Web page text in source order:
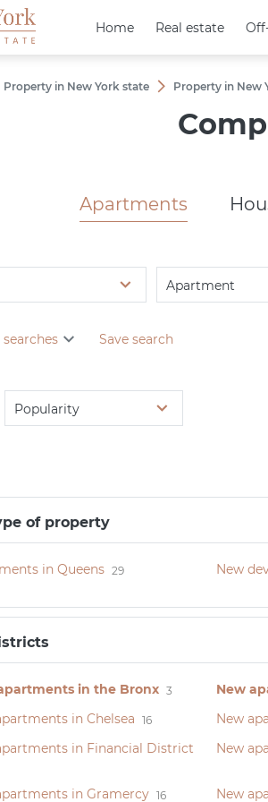
Home Real estate
Home Real estate
Property in New York state Property in New
Apartments
Apartment
Save search
Popularity
of property
in Queens 29 New
in the Bronx 3 New
in Chelsea 16 New
in Financial District New
in Gramercy 16 New